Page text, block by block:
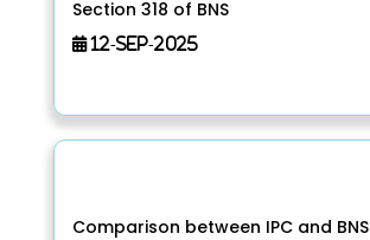
Section 318 of BNS
12-Sep-2025
Comparison between IPC and BNS